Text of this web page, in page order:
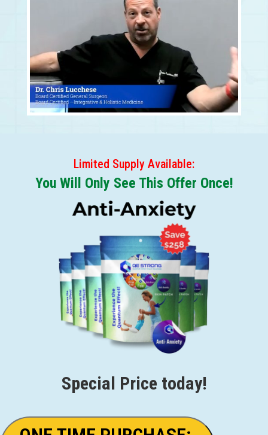
Limited Supply Available:
You Will Only See This Offer Once!
Special Price today!